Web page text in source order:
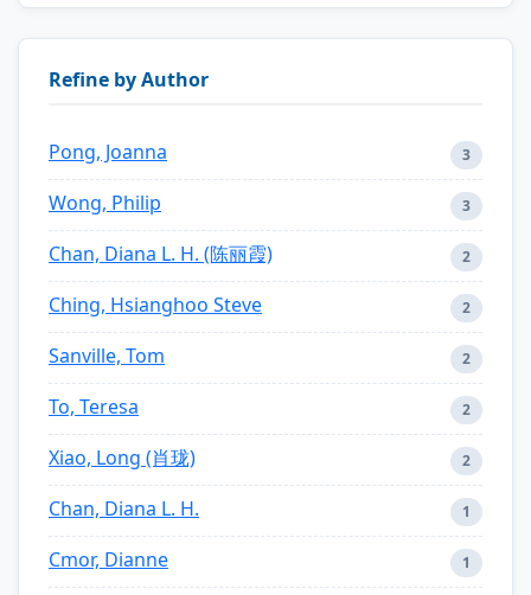
Refine by Author
Pong, Joanna 3
Wong, Philip 3
Chan, Diana L. H. (陈丽霞) 2
Ching, Hsianghoo Steve 2
Sanville, Tom 2
To, Teresa 2
Xiao, Long (肖珑) 2
Chan, Diana L. H. 1
Cmor, Dianne 1